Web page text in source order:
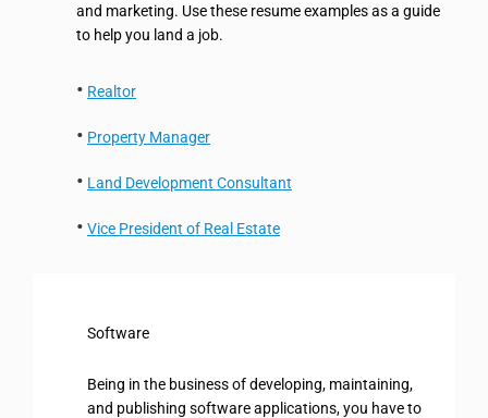
and marketing. Use these resume examples as a guide
to help you land a job.
Realtor
Property Manager
Land Development Consultant
Vice President of Real Estate
Software
Being in the business of developing, maintaining,
and publishing software applications, you have to